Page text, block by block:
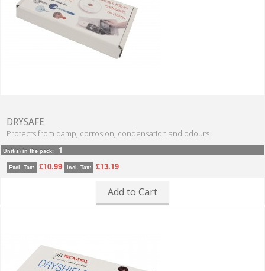
DRYSAFE
Protects from damp, corrosion, condensation and odours
Unit(s) in the pack: 1
Excl. Tax: £10.99 Incl. Tax: £13.19
Add to Cart